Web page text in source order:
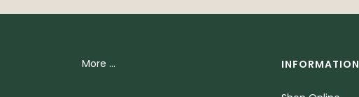
More ... INFORMATION